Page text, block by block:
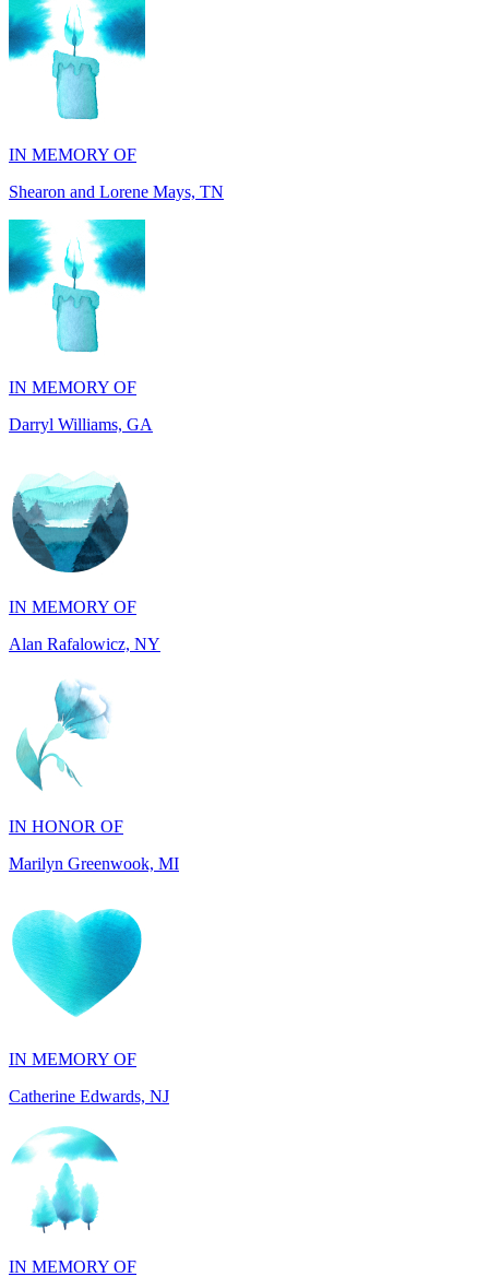
IN MEMORY OF
Shearon and Lorene Mays, TN
IN MEMORY OF
Darryl Williams, GA
IN MEMORY OF
Alan Rafalowicz, NY
IN HONOR OF
Marilyn Greenwook, MI
IN MEMORY OF
IN MEMORY OF
Dana Mann, MA